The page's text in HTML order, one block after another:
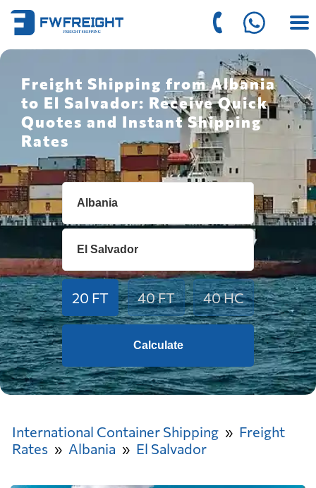
Freight Shipping from Albania
to El Salvador: Receive Quick
Quotes and Instant Shipping
Rates
20 FT 40 FT 40 HC
Calculate
International Container Shipping
Freight
Rates
Albania El Salvador